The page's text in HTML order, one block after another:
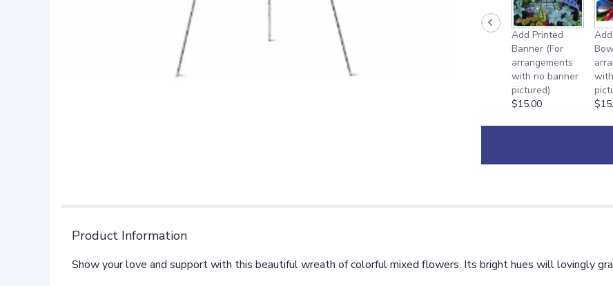
Add Printed
Banner (For
arrangements
with no banner
pictured)
$15.00
Product Information
Show your love and support with this beautiful wreath of colorful mixed flowers. Its bright hues will lovingly